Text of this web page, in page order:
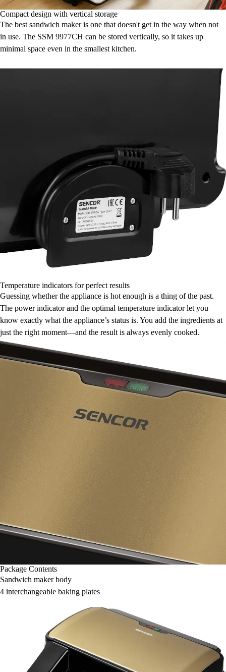
Compact design with vertical storage
The best sandwich maker is one that doesn't get in the way when not
in use. The SSM 9977CH can be stored vertically, so it takes up
minimal space even in the smallest kitchen.
Temperature indicators for perfect results
Guessing whether the appliance is hot enough is a thing of the past.
The power indicator and the optimal temperature indicator let you
know exactly what the appliance’s status is. You add the ingredients at
just the right moment—and the result is always evenly cooked.
Package Contents
Sandwich maker body
4 interchangeable baking plates